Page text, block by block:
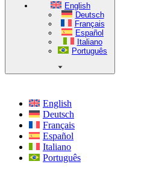
English
Deutsch
Français
Español
Italiano
Português
English
Deutsch
Français
Español
Italiano
Português